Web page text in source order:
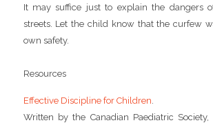
It may suffice just to explain the dangers
streets. Let the child know that the curfew
own safety.
Resources
Effective Discipline for Children
Written by the Canadian Paediatric